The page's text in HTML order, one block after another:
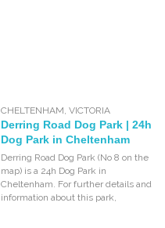
CHELTENHAM ,VICTORIA
Derring Road Dog Park | 24h
Dog Park in Cheltenham
Derring Road Dog Park (No 8 on the
map) is a 24h Dog Park in
Cheltenham. For further details and
information about this park,